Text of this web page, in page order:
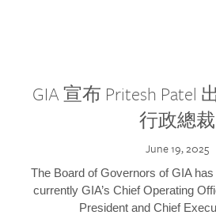
GIA 宣布 Pritesh Patel
行政總裁
June 19, 2025
The Board of Governors of GIA
currently GIA’s Chief Operating
President and Chief